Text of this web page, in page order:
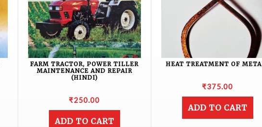
FARM TRACTOR, POWER TILLER
MAINTENANCE AND REPAIR
(HINDI)
₹250.00
ADD TO CART
HEAT TREATMENT OF
₹375.00
ADD TO CART